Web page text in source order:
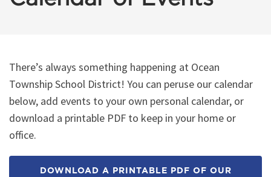
There’s always something happening at Ocean
Township School District! You can peruse our calendar
below, add events to your own personal calendar, or
download a printable PDF to keep in your home or
office.
DOWNLOAD A PRINTABLE PDF OF OUR